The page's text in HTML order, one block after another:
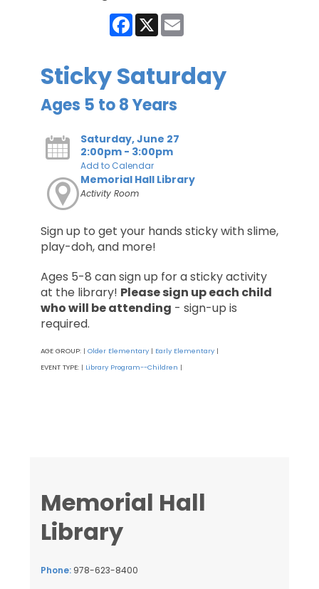
Facebook
X
Sticky Saturday
Ages 5 to 8 Years
Saturday, June 27
2:00pm - 3:00pm
Add to Calendar
Memorial Hall Library
Activity Room
Sign up to get your hands sticky with slime,
play-doh, and more!
Ages 5-8 can sign up for a sticky activity
at the library! Please sign up each child
who will be attending - sign-up is
required.
AGE GROUP: Older Elementary Early Elementary
EVENT TYPE: Library Program--Children
Memorial Hall
Library
Phone: 978-623-8400